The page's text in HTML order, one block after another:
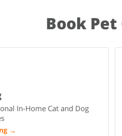
Book
In-Home Cat and Dog
→